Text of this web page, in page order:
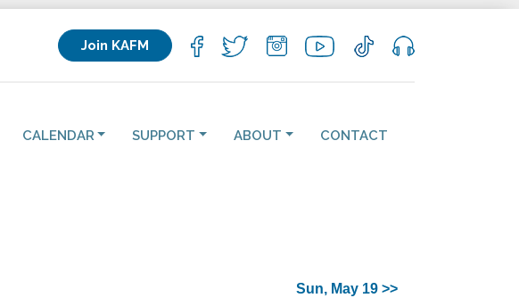
Join KAFM
CALENDAR SUPPORT ABOUT CONTACT
Sun, May 19 >>